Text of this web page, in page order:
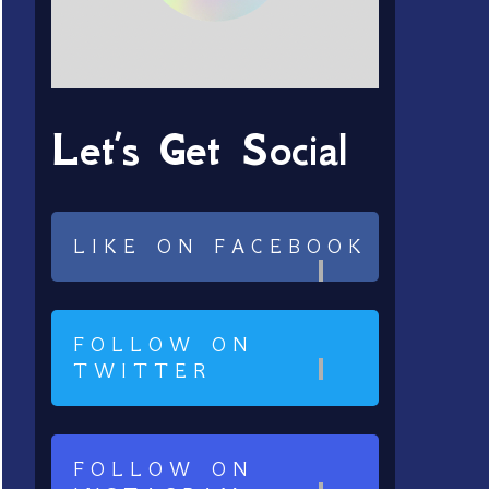
Let’s Get Social
LIKE ON FACEBOOK
FOLLOW ON
TWITTER
FOLLOW ON